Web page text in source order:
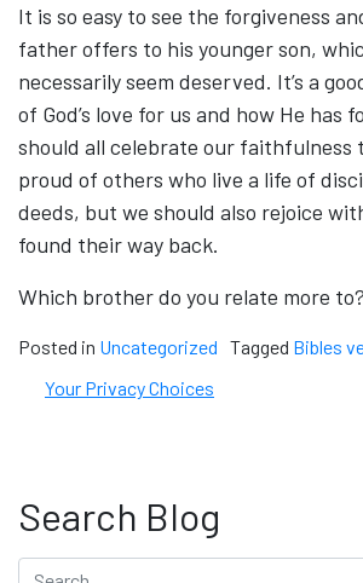
It is so easy to see the forgiveness
father offers to his younger son,
necessarily seem deserved. It’s a
of God’s love for us and how He has
should all celebrate our faithfulness
proud of others who live a life of
deeds, but we should also rejoice
found their way back.
Which brother do you relate more to?
Posted in Uncategorized Tagged Bibles
Your Privacy Choices
Search Blog
Search